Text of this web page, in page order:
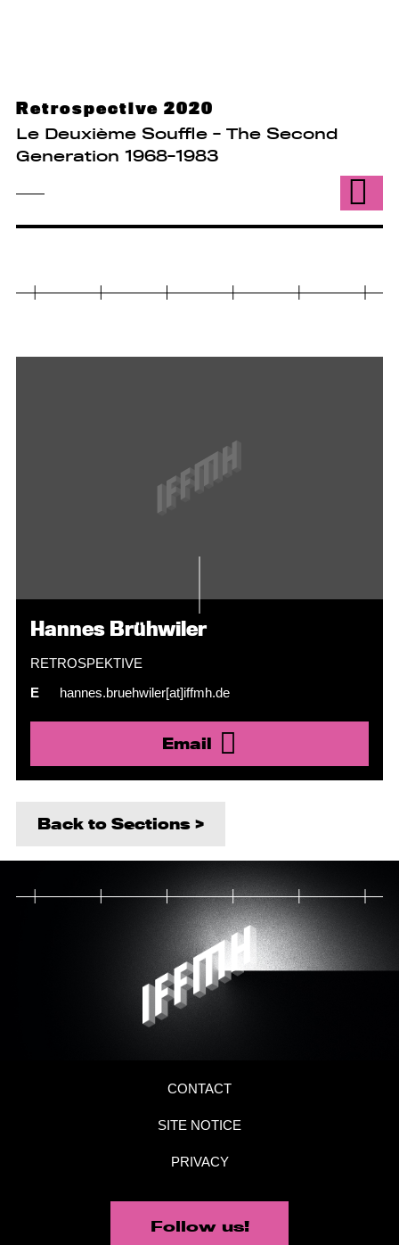
Retrospective 2020
Le Deuxième Souffle - The Second
Generation 1968-1983
Hannes Brühwiler
RETROSPEKTIVE
E
hannes.bruehwiler[at]iffmh.de
Email
Back to Sections >
CONTACT
SITE NOTICE
PRIVACY
Follow us!